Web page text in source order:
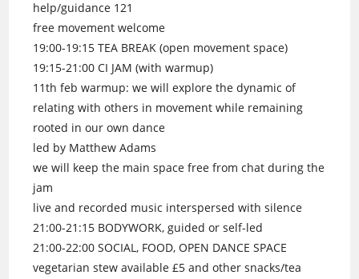
help/guidance 121
free movement welcome
19:00-19:15 TEA BREAK (open movement space)
19:15-21:00 CI JAM (with warmup)
11th feb warmup: we will explore the dynamic of
relating with others in movement while remaining
rooted in our own dance
led by Matthew Adams
we will keep the main space free from chat during the
jam
live and recorded music interspersed with silence
21:00-21:15 BODYWORK, guided or self-led
21:00-22:00 SOCIAL, FOOD, OPEN DANCE SPACE
vegetarian stew available £5 and other snacks/tea